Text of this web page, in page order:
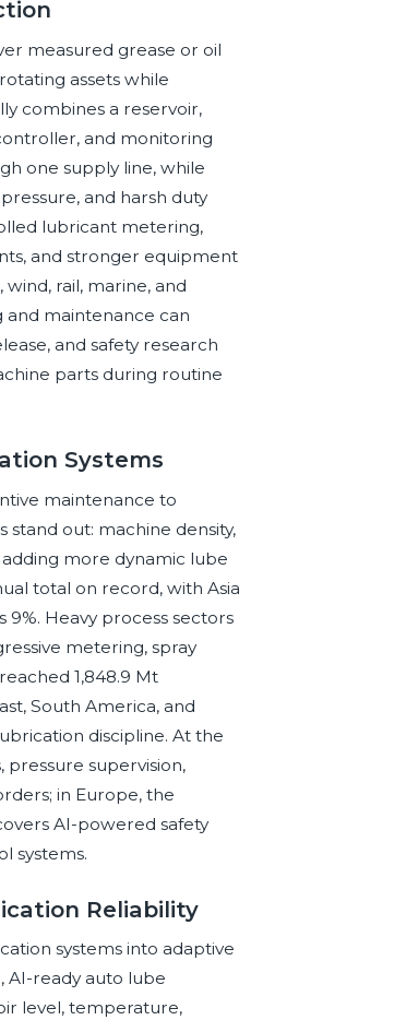
measured grease or oil
assets while
combines a reservoir,
and monitoring
one supply line, while
and harsh duty
lubricant metering,
and stronger equipment
rail, marine, and
and maintenance can
and safety research
parts during routine
Systems
maintenance to
out: machine density,
more dynamic lube
total on record, with Asia
Heavy process sectors
metering, spray
1,848.9 Mt
South America, and
discipline. At the
pressure supervision,
in Europe, the
AI-powered safety
systems.
Reliability
systems into adaptive
AI-ready auto lube
level, temperature,